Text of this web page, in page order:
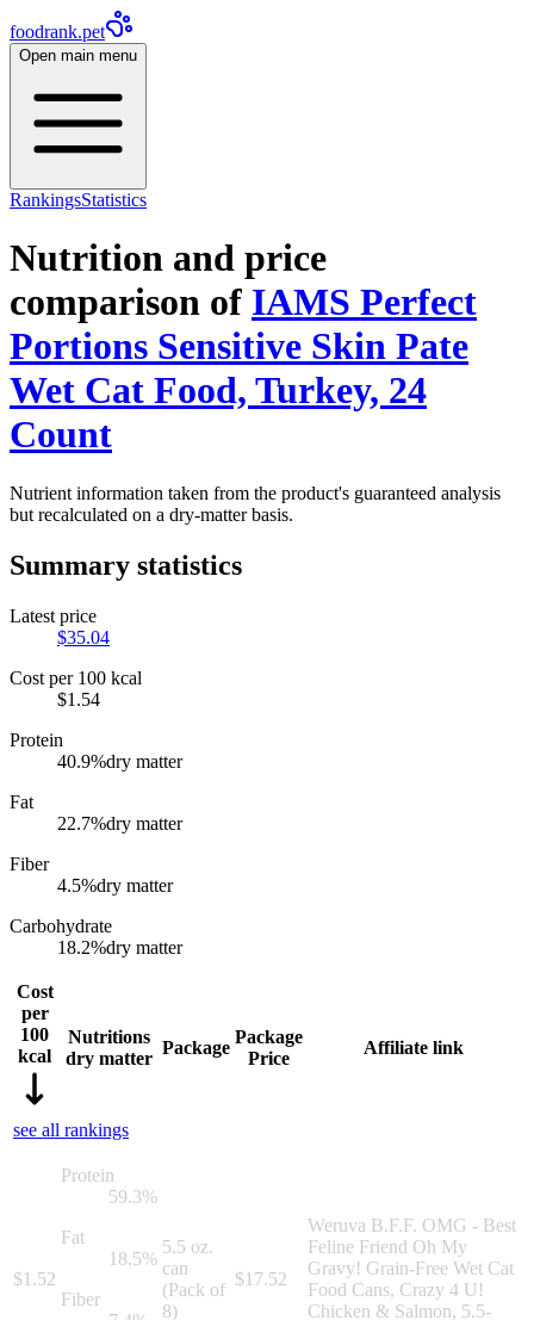
foodrank.pet
Open main menu
RankingsStatistics
Nutrition and price
comparison of IAMS Perfect
Portions Sensitive Skin Pate
Wet Cat Food, Turkey, 24
Count
Nutrient information taken from the product's guaranteed analysis
but recalculated on a dry-matter basis.
Summary statistics
Latest price
$35.04
Cost per 100 kcal
$1.54
Protein
40.9%dry matter
Fat
22.7%dry matter
Fiber
4.5%dry matter
Carbohydrate
18.2%dry matter
Cost
per
100
kcal
Nutritions
dry matter
Package
Package
Price
Affiliate link
see all rankings
$1.52
Protein
59.3%
Fat
18.5%
Fiber
5.5 oz.
can
(Pack of
8)
$17.52
Weruva B.F.F. OMG - Best
Feline Friend Oh My
Gravy! Grain-Free Wet Cat
Food Cans, Crazy 4 U!
Chicken & Salmon, 5.5-